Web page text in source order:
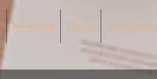
Marketing Clients Testimonials